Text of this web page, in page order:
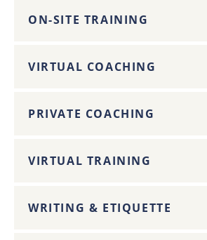
ON-SITE TRAINING
VIRTUAL COACHING
PRIVATE COACHING
VIRTUAL TRAINING
WRITING & ETIQUETTE